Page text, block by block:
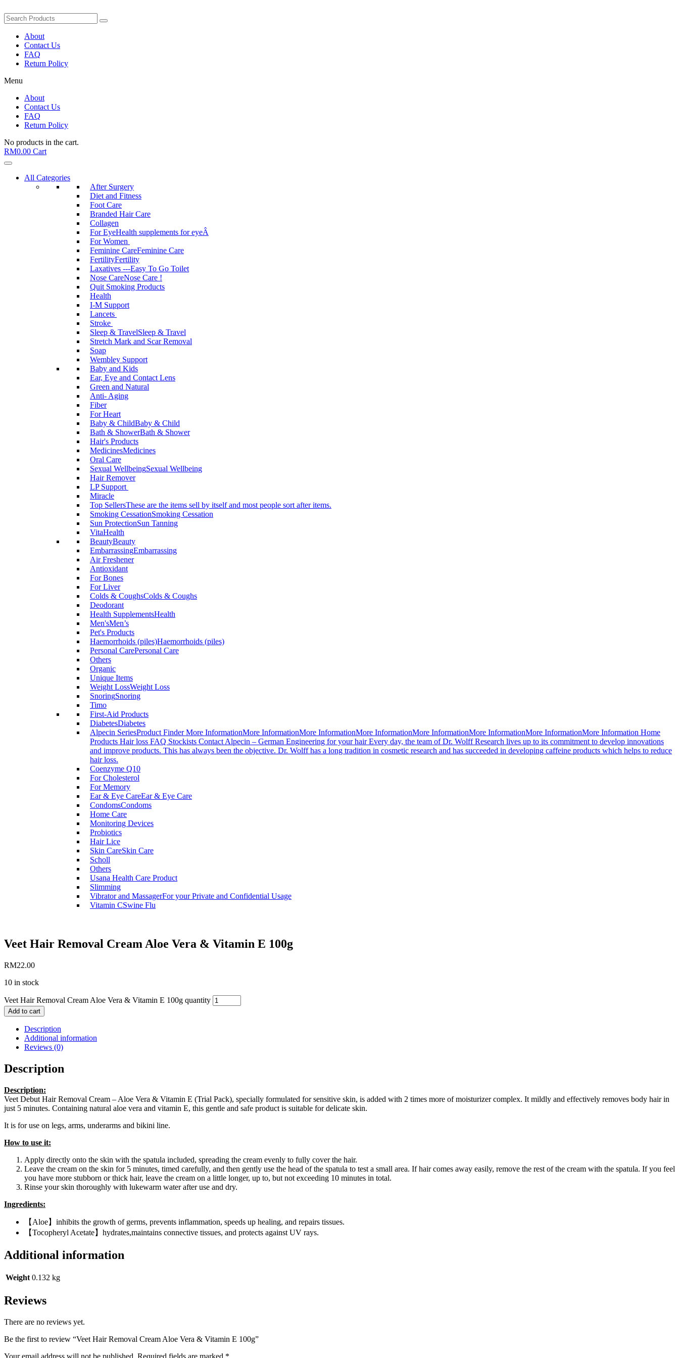
About
Contact Us
FAQ
Return Policy
Menu
About
Contact Us
FAQ
Return Policy
No products in the cart.
RM0.00 Cart
All Categories
After Surgery
Diet and Fitness
Foot Care
Branded Hair Care
Collagen
For EyeHealth supplements for eyeÂ
For Women
Feminine CareFeminine Care
FertilityFertility
Laxatives ---Easy To Go Toilet
Nose CareNose Care !
Quit Smoking Products
Health
I-M Support
Lancets
Stroke
Sleep & TravelSleep & Travel
Stretch Mark and Scar Removal
Soap
Wembley Support
Baby and Kids
Ear, Eye and Contact Lens
Green and Natural
Anti- Aging
Fiber
For Heart
Baby & ChildBaby & Child
Bath & ShowerBath & Shower
Hair's Products
MedicinesMedicines
Oral Care
Sexual WellbeingSexual Wellbeing
Hair Remover
LP Support
Miracle
Top SellersThese are the items sell by itself and most people sort after items.
Smoking CessationSmoking Cessation
Sun ProtectionSun Tanning
VitaHealth
BeautyBeauty
EmbarrassingEmbarrassing
Air Freshener
Antioxidant
For Bones
For Liver
Colds & CoughsColds & Coughs
Deodorant
Health SupplementsHealth
Men'sMen’s
Pet's Products
Haemorrhoids (piles)Haemorrhoids (piles)
Personal CarePersonal Care
Others
Organic
Unique Items
Weight LossWeight Loss
SnoringSnoring
Timo
First-Aid Products
DiabetesDiabetes
Alpecin SeriesProduct Finder More InformationMore InformationMore InformationMore InformationMore InformationMore InformationMore InformationMore Information Home
Products Hair loss FAQ Stockists Contact Alpecin – German Engineering for your hair Every day, the team of Dr. Wolff Research lives up to its commitment to develop innovations
and improve products. This has always been the objective. Dr. Wolff has a long tradition in cosmetic research and has succeeded in developing caffeine products which helps to reduce
hair loss.
Coenzyme Q10
For Cholesterol
For Memory
Ear & Eye CareEar & Eye Care
CondomsCondoms
Home Care
Monitoring Devices
Probiotics
Hair Lice
Skin CareSkin Care
Scholl
Others
Usana Health Care Product
Slimming
Vibrator and MassagerFor your Private and Confidential Usage
Vitamin CSwine Flu
Veet Hair Removal Cream Aloe Vera & Vitamin E 100g
RM22.00
10 in stock
Veet Hair Removal Cream Aloe Vera & Vitamin E 100g quantity
Add to cart
Description
Additional information
Reviews (0)
Description
Description:
Veet Debut Hair Removal Cream – Aloe Vera & Vitamin E (Trial Pack), specially formulated for sensitive skin, is added with 2 times more of moisturizer complex. It mildly and effectively removes body hair in
just 5 minutes. Containing natural aloe vera and vitamin E, this gentle and safe product is suitable for delicate skin.
It is for use on legs, arms, underarms and bikini line.
How to use it:
Apply directly onto the skin with the spatula included, spreading the cream evenly to fully cover the hair.
Leave the cream on the skin for 5 minutes, timed carefully, and then gently use the head of the spatula to test a small area. If hair comes away easily, remove the rest of the cream with the spatula. If you feel
you have more stubborn or thick hair, leave the cream on a little longer, up to, but not exceeding 10 minutes in total.
Rinse your skin thoroughly with lukewarm water after use and dry.
Ingredients:
【Aloe】inhibits the growth of germs, prevents inflammation, speeds up healing, and repairs tissues.
【Tocopheryl Acetate】hydrates,maintains connective tissues, and protects against UV rays.
Additional information
Weight 0.132 kg
Reviews
There are no reviews yet.
Be the first to review “Veet Hair Removal Cream Aloe Vera & Vitamin E 100g”